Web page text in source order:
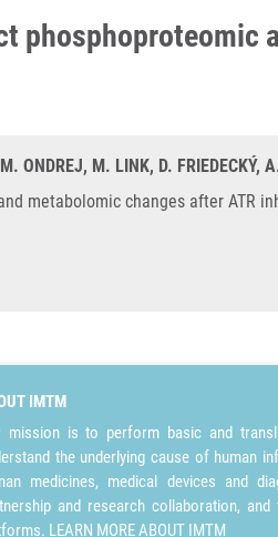
phosphoproteomic
ONDREJ, M. LINK, D. FRIEDECKÝ,
metabolomic changes after ATR
IMTM
mission is to perform basic and
the underlying cause of human
medicines, medical devices and
and research collaboration,
LEARN MORE ABOUT IMTM